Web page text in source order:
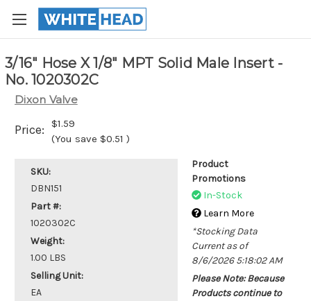
3/16" Hose X 1/8" MPT Solid Male Insert -
No. 1020302C
Dixon Valve
Price:
$1.59
(You save $0.51 )
SKU:
DBN151
Part #:
1020302C
Weight:
1.00 LBS
Selling Unit:
EA
Product
Promotions
In-Stock
Learn More
*Stocking Data
Current as of
8/6/2026 5:18:02 AM
Please Note: Because
Products continue to